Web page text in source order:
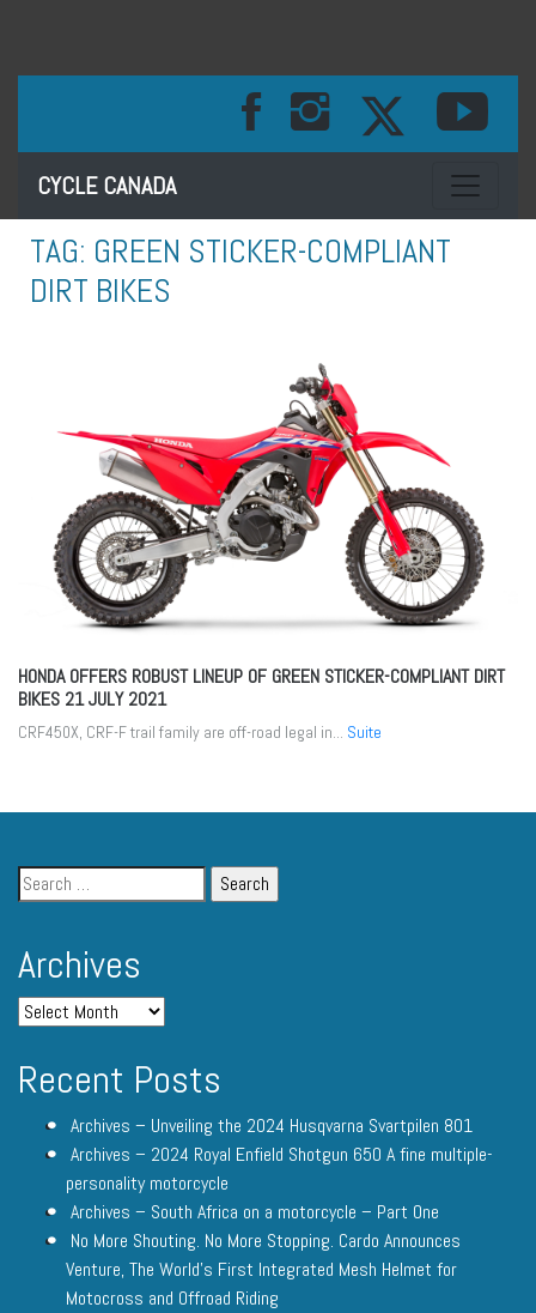
CYCLE CANADA Toggle
TAG: GREEN STICKER-COMPLIANT
DIRT BIKES
HONDA OFFERS ROBUST LINEUP OF GREEN STICKER-COMPLIANT DIRT
BIKES 21 JULY 2021
CRF450X, CRF-F trail family are off-road legal in... Suite
Archives
Recent Posts
Archives – Unveiling the 2024 Husqvarna Svartpilen 801
Archives – 2024 Royal Enfield Shotgun 650 A fine multiple-
personality motorcycle
Archives – South Africa on a motorcycle – Part One
No More Shouting. No More Stopping. Cardo Announces
Venture, The World’s First Integrated Mesh Helmet for
Motocross and Offroad Riding